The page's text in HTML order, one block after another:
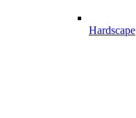
Hardscape